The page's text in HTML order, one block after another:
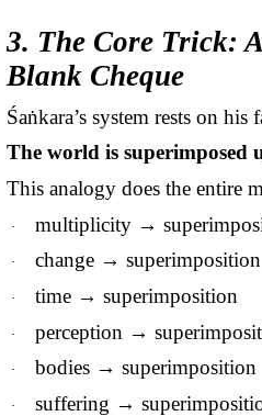
3. The Core Trick:
Blank Cheque
Śaṅkara’ssystem rests on his
The world is superimposed
This analogy does the entire
· multiplicity →
· change → superimposition
· time → superimposition
· perception →
· bodies → superimposition
· suffering →